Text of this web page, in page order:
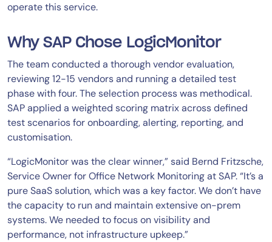
operate this service.
Why SAP Chose LogicMonitor
The team conducted a thorough vendor evaluation,
reviewing 12-15 vendors and running a detailed test
phase with four. The selection process was methodical.
SAP applied a weighted scoring matrix across defined
test scenarios for onboarding, alerting, reporting, and
customisation.
“LogicMonitor was the clear winner,” said Bernd Fritzsche,
Service Owner for Office Network Monitoring at SAP. “It’s a
pure SaaS solution, which was a key factor. We don’t have
the capacity to run and maintain extensive on-prem
systems. We needed to focus on visibility and
performance, not infrastructure upkeep.”